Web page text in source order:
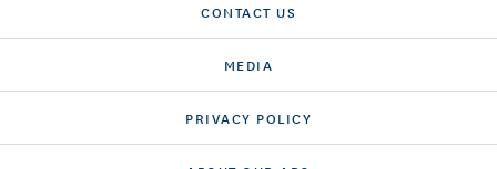
CONTACT US
MEDIA
PRIVACY POLICY